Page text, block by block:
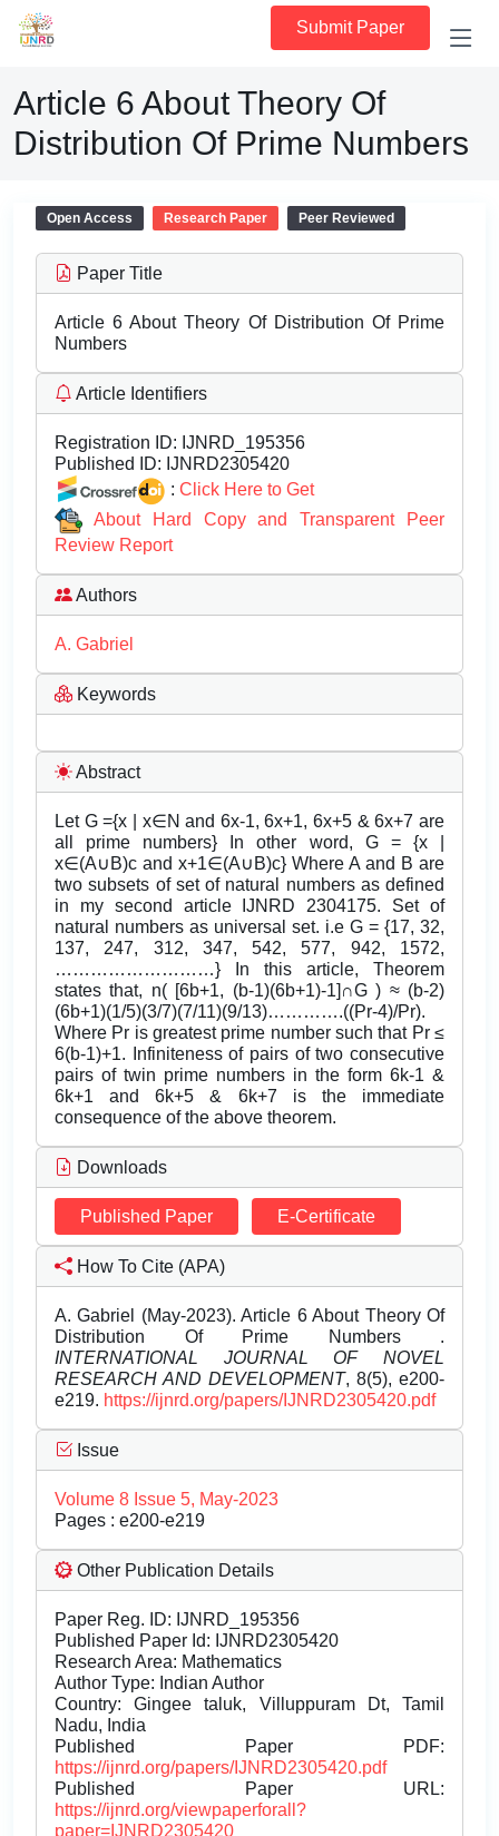
Submit Paper
Article 6 About Theory Of
Distribution Of Prime Numbers
Open Access Research Paper Peer Reviewed
Paper Title
Article 6 About Theory Of Distribution Of Prime
Numbers
Article Identifiers
Registration ID: IJNRD_195356
Published ID: IJNRD2305420
: Click Here to Get
About Hard Copy and Transparent Peer
Review Report
Authors
A. Gabriel
Keywords
Abstract
Let G ={x | x∈N and 6x-1, 6x+1, 6x+5 & 6x+7 are
all prime numbers} In other word, G = {x |
x∈(A∪B)c and x+1∈(A∪B)c} Where A and B are
two subsets of set of natural numbers as defined
in my second article IJNRD 2304175. Set of
natural numbers as universal set. i.e G = {17, 32,
137, 247, 312, 347, 542, 577, 942, 1572,
………………………} In this article, Theorem
states that, n( [6b+1, (b-1)(6b+1)-1]∩G ) ≈ (b-2)
(6b+1)(1/5)(3/7)(7/11)(9/13)………….((Pr-4)/Pr).
Where Pr is greatest prime number such that Pr ≤
6(b-1)+1. Infiniteness of pairs of two consecutive
pairs of twin prime numbers in the form 6k-1 &
6k+1 and 6k+5 & 6k+7 is the immediate
consequence of the above theorem.
Downloads
Published Paper E-Certificate
How To Cite (APA)
A. Gabriel (May-2023). Article 6 About Theory Of
Distribution Of Prime Numbers .
INTERNATIONAL JOURNAL OF NOVEL
RESEARCH AND DEVELOPMENT, 8(5), e200-
e219. https://ijnrd.org/papers/IJNRD2305420.pdf
Issue
Volume 8 Issue 5, May-2023
Pages : e200-e219
Other Publication Details
Paper Reg. ID: IJNRD_195356
Published Paper Id: IJNRD2305420
Research Area: Mathematics
Author Type: Indian Author
Country: Gingee taluk, Villuppuram Dt, Tamil
Nadu, India
Published Paper PDF:
https://ijnrd.org/papers/IJNRD2305420.pdf
Published Paper URL:
https://ijnrd.org/viewpaperforall?
paper=IJNRD2305420